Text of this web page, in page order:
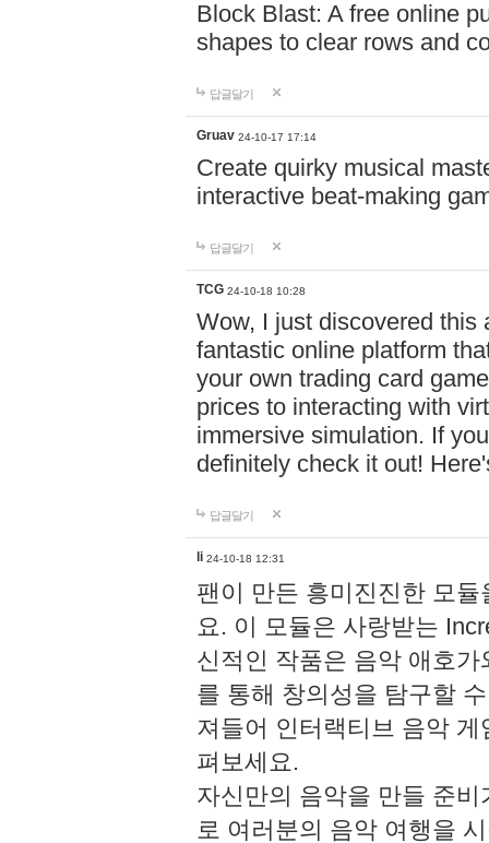
Block Blast: A free online
shapes to clear rows and
답글달기
Gruav 24-10-17 17:14
Create quirky musical
interactive beat-making
답글달기
TCG 24-10-18 10:28
Wow, I just discovered this
fantastic online platform
your own trading card
prices to interacting with
immersive simulation. If
definitely check it out!
답글달기
li 24-10-18 12:31
팬이 만든 흥미진진한 모
요. 이 모듈은 사랑받는
신적인 작품은 음악 애호
를 통해 창의성을 탐구할
져들어 인터랙티브 음악
펴보세요.
자신만의 음악을 만들 준
로 여러분의 음악 여행을